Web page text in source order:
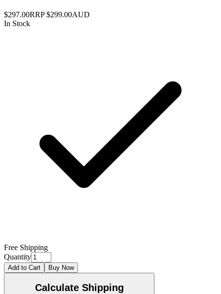
$297.00RRP $299.00AUD
In Stock
Free Shipping
Quantity
Add to Cart Buy Now
Calculate Shipping